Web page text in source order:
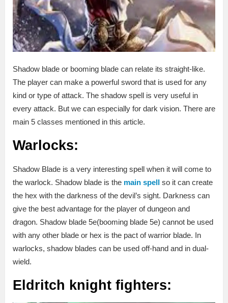
Shadow blade or booming blade can relate its straight-like.
The player can make a powerful sword that is used for any
kind or type of attack. The shadow spell is very useful in
every attack. But we can especially for dark vision. There are
main 5 classes mentioned in this article.
Warlocks:
Shadow Blade is a very interesting spell when it will come to
the warlock. Shadow blade is the main spell so it can create
the hex with the darkness of the devil’s sight. Darkness can
give the best advantage for the player of dungeon and
dragon. Shadow blade 5e(booming blade 5e) cannot be used
with any other blade or hex is the pact of warrior blade. In
warlocks, shadow blades can be used off-hand and in dual-
wield.
Eldritch knight fighters: